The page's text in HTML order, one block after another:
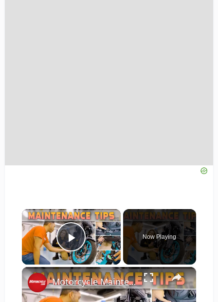
×
Play Video
Now Playing
×
Motorcycle Maintenance: Here's What You Need to Know - Yamaha New Riders | Episode 4